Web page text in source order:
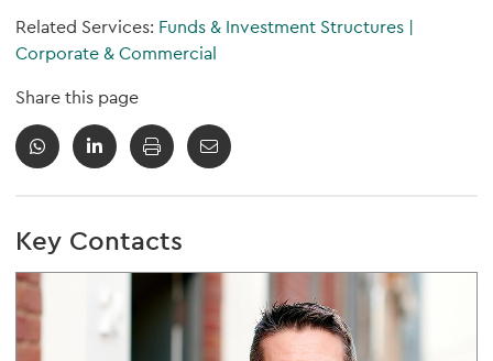
Related Services: Funds & Investment Structures |
Corporate & Commercial
Share this page
Key Contacts